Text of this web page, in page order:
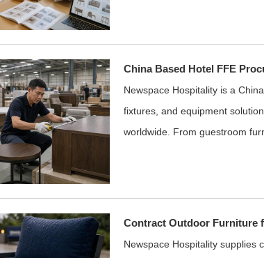
China Based Hotel FFE
Newspace Hospitality is a
fixtures, and equipment
worldwide. From guestroom
Contract Outdoor Furniture
Newspace Hospitality supplies